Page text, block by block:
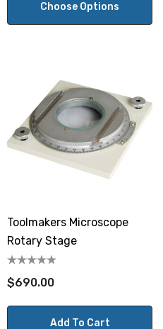
Choose Options
Toolmakers Microscope
Rotary Stage
$690.00
Add To Cart